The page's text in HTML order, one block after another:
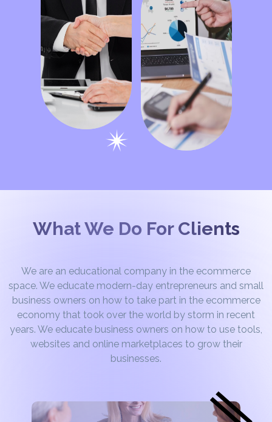
What We Do For Clients
We are an educational company in the ecommerce
space. We educate modern-day entrepreneurs and small
business owners on how to take part in the ecommerce
economy that took over the world by storm in recent
years. We educate business owners on how to use tools,
websites and online marketplaces to grow their
businesses.